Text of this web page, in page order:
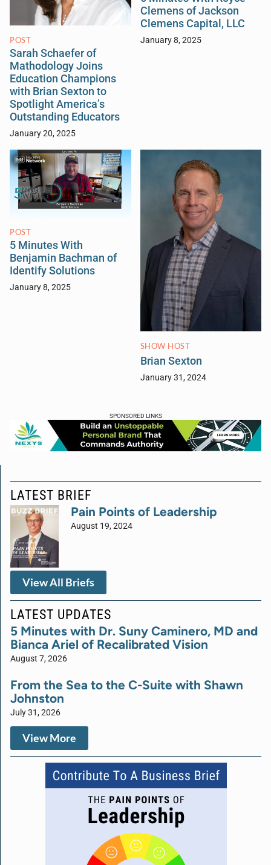
POST
Sarah Schaefer of
Mathodology Joins
Education Champions
with Brian Sexton to
Spotlight America’s
Outstanding Educators
January 20, 2025
Clemens of Jackson
Clemens Capital, LLC
January 8, 2025
POST
5 Minutes With
Benjamin Bachman of
Identify Solutions
January 8, 2025
SHOW HOST
Brian Sexton
January 31, 2024
SPONSORED LINKS
LATEST BRIEF
Pain Points of Leadership
August 19, 2024
View All Briefs
LATEST UPDATES
5 Minutes with Dr. Suny Caminero, MD and
Bianca Ariel of Recalibrated Vision
August 7, 2026
From the Sea to the C-Suite with Shawn
Johnston
July 31, 2026
View More